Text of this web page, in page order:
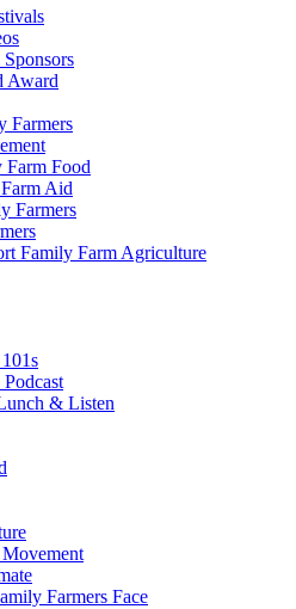
Award
Farmers
Farm Food
Aid
Farmers
Family Farm Agriculture
& Listen
Farmers Face